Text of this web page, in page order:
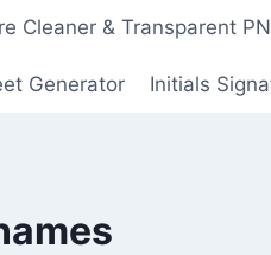
Cleaner & Transparent
Generator Initials